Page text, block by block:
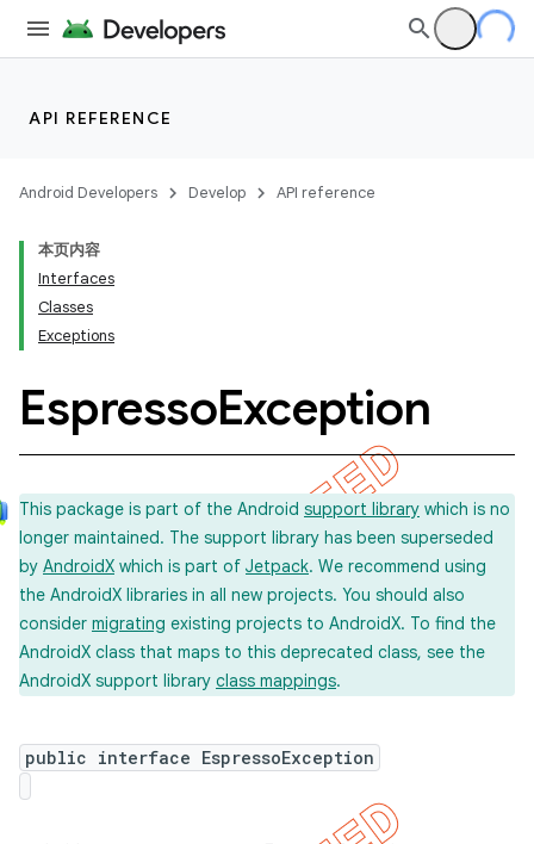
API REFERENCE
Android Developers Develop API reference
本页内容
Interfaces
Classes
Exceptions
EspressoException
This package is part of the Android support library which is no
longer maintained. The support library has been superseded
by AndroidX which is part of Jetpack. We recommend using
the AndroidX libraries in all new projects. You should also
consider migrating existing projects to AndroidX. To find the
AndroidX class that maps to this deprecated class, see the
AndroidX support library class mappings.
public interface EspressoException